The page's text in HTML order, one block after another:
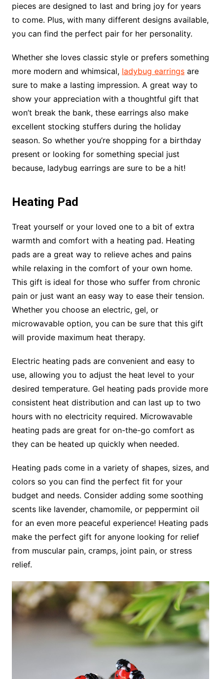
pieces are designed to last and bring joy for years
to come. Plus, with many different designs available,
you can find the perfect pair for her personality.
Whether she loves classic style or prefers something
more modern and whimsical, ladybug earringsare
sure to make a lasting impression. A great way to
show your appreciation with a thoughtful gift that
won’t break the bank, these earrings also make
excellent stocking stuffers during the holiday
season. So whether you’re shopping for a birthday
present or looking for something special just
because, ladybug earrings are sure to be a hit!
Heating Pad
Treat yourself or your loved one to a bit of extra
warmth and comfort with a heating pad. Heating
pads are a great way to relieve aches and pains
while relaxing in the comfort of your own home.
This gift is ideal for those who suffer from chronic
pain or just want an easy way to ease their tension.
Whether you choose an electric, gel, or
microwavable option, you can be sure that this gift
will provide maximum heat therapy.
Electric heating pads are convenient and easy to
use, allowing you to adjust the heat level to your
desired temperature. Gel heating pads provide more
consistent heat distribution and can last up to two
hours with no electricity required. Microwavable
heating pads are great for on-the-go comfort as
they can be heated up quickly when needed.
Heating pads come in a variety of shapes, sizes, and
colors so you can find the perfect fit for your
budget and needs. Consider adding some soothing
scents like lavender, chamomile, or peppermint oil
for an even more peaceful experience! Heating pads
make the perfect gift for anyone looking for relief
from muscular pain, cramps, joint pain, or stress
relief.